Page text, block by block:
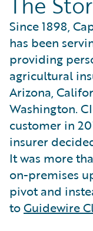
Since 1898,
has been
providing
agricultural
Arizona,
Washington.
customer in
insurer
It was more
on-premises
pivot and
toGuidewire